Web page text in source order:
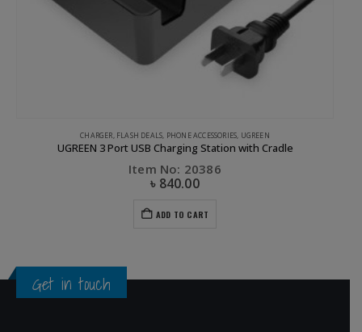
CHARGER, FLASH DEALS, PHONE ACCESSORIES, UGREEN
UGREEN 3 Port USB Charging Station with Cradle
Item No: 20386
৳ 840.00
ADD TO CART
Get in touch